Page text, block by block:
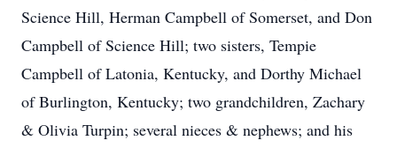
Science Hill, Herman Campbell of Somerset, and Don
Campbell of Science Hill; two sisters, Tempie
Campbell of Latonia, Kentucky, and Dorthy Michael
of Burlington, Kentucky; two grandchildren, Zachary
& Olivia Turpin; several nieces & nephews; and his